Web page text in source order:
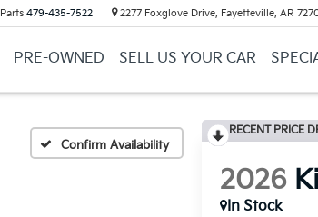
Parts 479-435-7522 2277 Foxglove Drive, Fayetteville, AR
PRE-OWNED SELL US YOUR CAR
Confirm Availability
RECENT PRICE
2026
In Stock